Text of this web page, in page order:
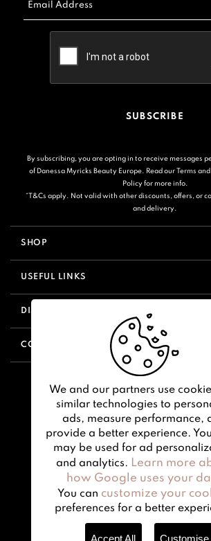
Email Address
SUBSCRIBE
By subscribing, you are opting in to receive messages
of Danessa Myricks Beauty Europe. Read our Terms
Policyfor more info.
*T&Cs apply. Not valid with other discounts, offers, or
and delivery.
SHOP
USEFUL LINKS
DISCOVER
CONTACT US
We and our partners use
similar technologies to
ads, measure performance,
provide a better experience.
may be used for ad
and analytics. Learn more
how Google uses your
You can customize your
preferences for a better
Accept All Customise